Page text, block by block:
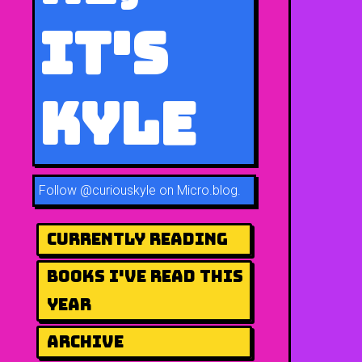
It's
Kyle
Follow @curiouskyle on Micro.blog.
Currently Reading
Books I've Read This
Year
Archive